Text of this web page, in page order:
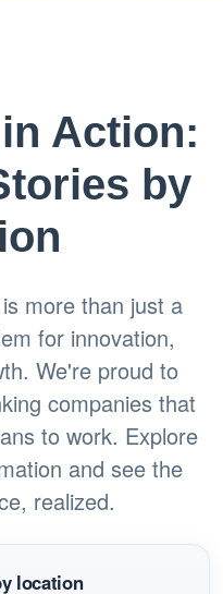
Action:
by
more than just a
for innovation,
We're proud to
companies that
to work. Explore
and see the
realized.
location